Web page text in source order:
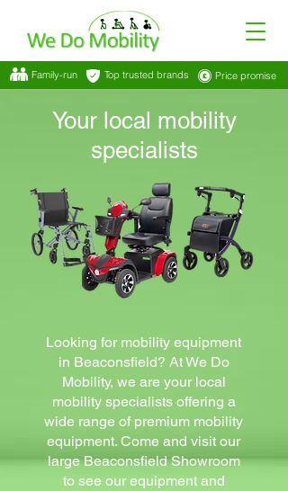
Family-run Top trusted brands Price promise
Your local mobility
specialists
Looking for mobility equipment
in Beaconsfield? At We Do
Mobility, we are your local
mobility specialists offering a
wide range of premium mobility
equipment. Come and visit our
large Beaconsfield Showroom
to see our equipment and